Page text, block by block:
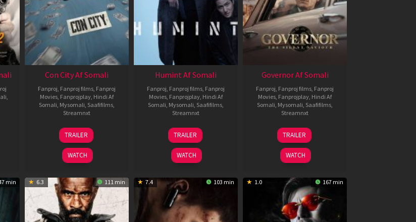
Con City Af Somali
Fanproj Fanproj films Fanproj
Movies Fanprojplay Hindi Af
Somali Mysomali Saafifilms
Streamnxt
26
Jun
2026
TRAILER
WATCH
Humint Af Somali
Fanproj Fanproj films Fanproj
Movies Fanprojplay Hindi Af
Somali Mysomali Saafifilms
Streamnxt
11
Feb
2026
TRAILER
WATCH
Governor Af Somali
Fanproj Fanproj films Fanproj
Movies Fanprojplay Hindi Af
Somali Mysomali Saafifilms
Streamnxt
12
Jun
2026
TRAILER
WATCH
min 6.3 111 min 7.4 103 min 1.0 167 min